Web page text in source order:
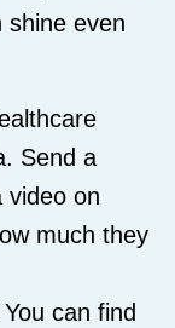
shine even
Send a
video on
much they
can find